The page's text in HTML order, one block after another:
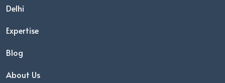
Delhi
Expertise
Blog
About Us